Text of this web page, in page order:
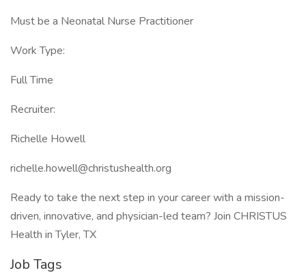
Must be a Neonatal Nurse Practitioner
Work Type:
Full Time
Recruiter:
Richelle Howell
richelle.howell@christushealth.org
Ready to take the next step in your career with a mission-
driven, innovative, and physician-led team? Join CHRISTUS
Health in Tyler, TX
Job Tags